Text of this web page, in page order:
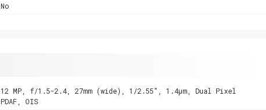
No
12 MP, f/1.5-2.4, 27mm (wide), 1/2.55", 1.4µm, Dual Pixel
PDAF, OIS